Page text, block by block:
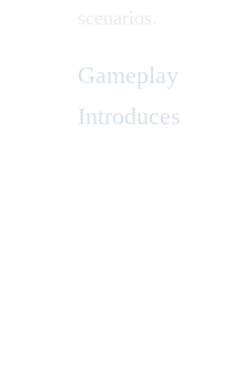
scenarios.
Gameplay
Introduces